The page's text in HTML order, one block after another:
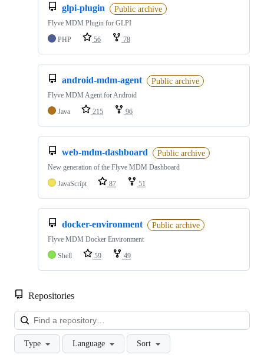
glpi-plugin Public archive
Flyve MDM Plugin for GLPI
PHP
56 78
android-mdm-agent Public archive
Flyve MDM Agent for Android
Java
215 96
web-mdm-dashboard Public archive
New generation of the Flyve MDM Dashboard
JavaScript
87 51
docker-environment Public archive
Flyve MDM Docker Environment
Shell
59 49
Repositories
Type Language Sort